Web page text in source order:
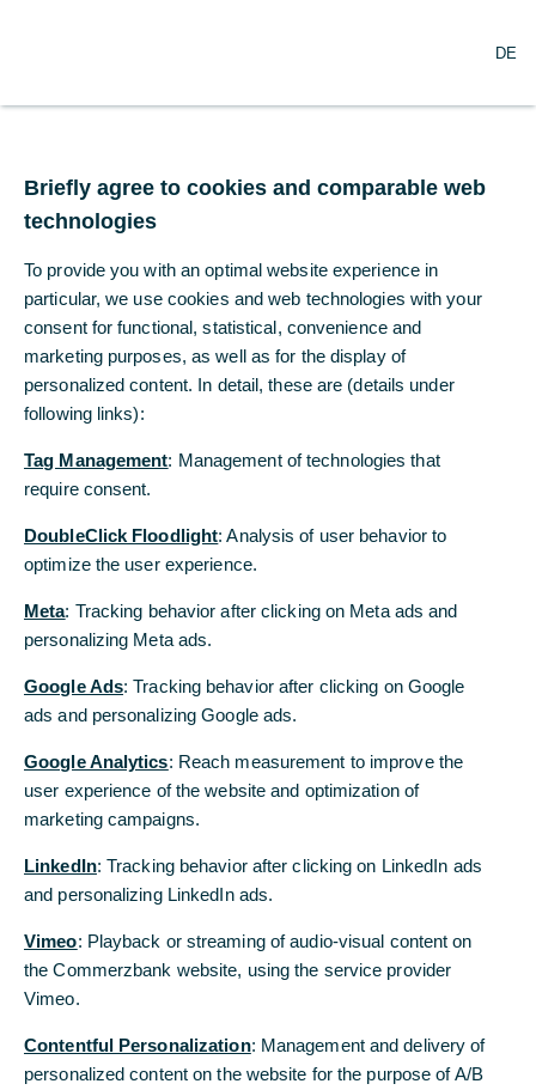
p
n
DE
Briefly agree to cookies and comparable web
technologies
To provide you with an optimal website experience in
particular, we use cookies and web technologies with your
consent for functional, statistical, convenience and
marketing purposes, as well as for the display of
personalized content. In detail, these are (details under
following links):
Tag Management: Management of technologies that
require consent.
DoubleClick Floodlight: Analysis of user behavior to
optimize the user experience.
Meta: Tracking behavior after clicking on Meta ads and
personalizing Meta ads.
Google Ads: Tracking behavior after clicking on Google
ads and personalizing Google ads.
Google Analytics: Reach measurement to improve the
user experience of the website and optimization of
marketing campaigns.
LinkedIn: Tracking behavior after clicking on LinkedIn ads
and personalizing LinkedIn ads.
Vimeo: Playback or streaming of audio-visual content on
the Commerzbank website, using the service provider
Vimeo.
Contentful Personalization: Management and delivery of
personalized content on the website for the purpose of A/B